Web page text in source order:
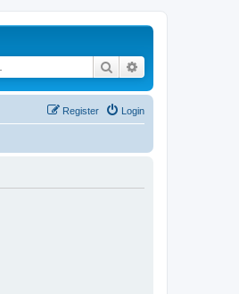
Search
Login
Register